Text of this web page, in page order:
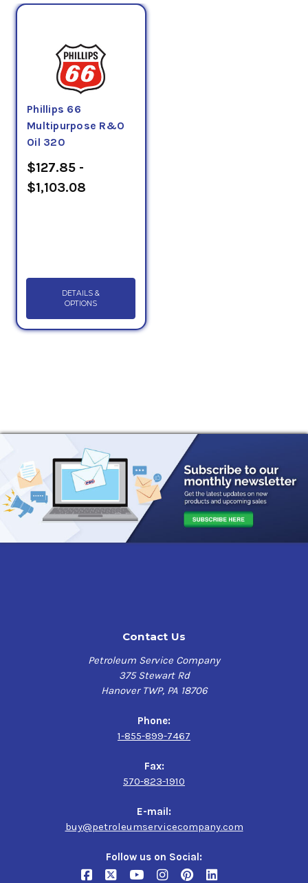
Phillips 66
Multipurpose R&O
Oil 320
$127.85 -
$1,103.08
DETAILS &
OPTIONS
Contact Us
Petroleum Service Company
375 Stewart Rd
Hanover TWP, PA 18706
Phone:
1-855-899-7467
Fax:
570-823-1910
E-mail:
buy@petroleumservicecompany.com
Follow us on Social: